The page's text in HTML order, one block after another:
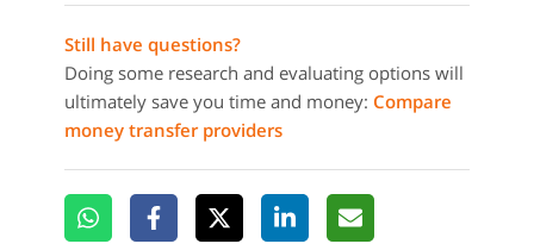
Still have questions?
Doing some research and evaluating options will
ultimately save you time and money: Compare
money transfer providers